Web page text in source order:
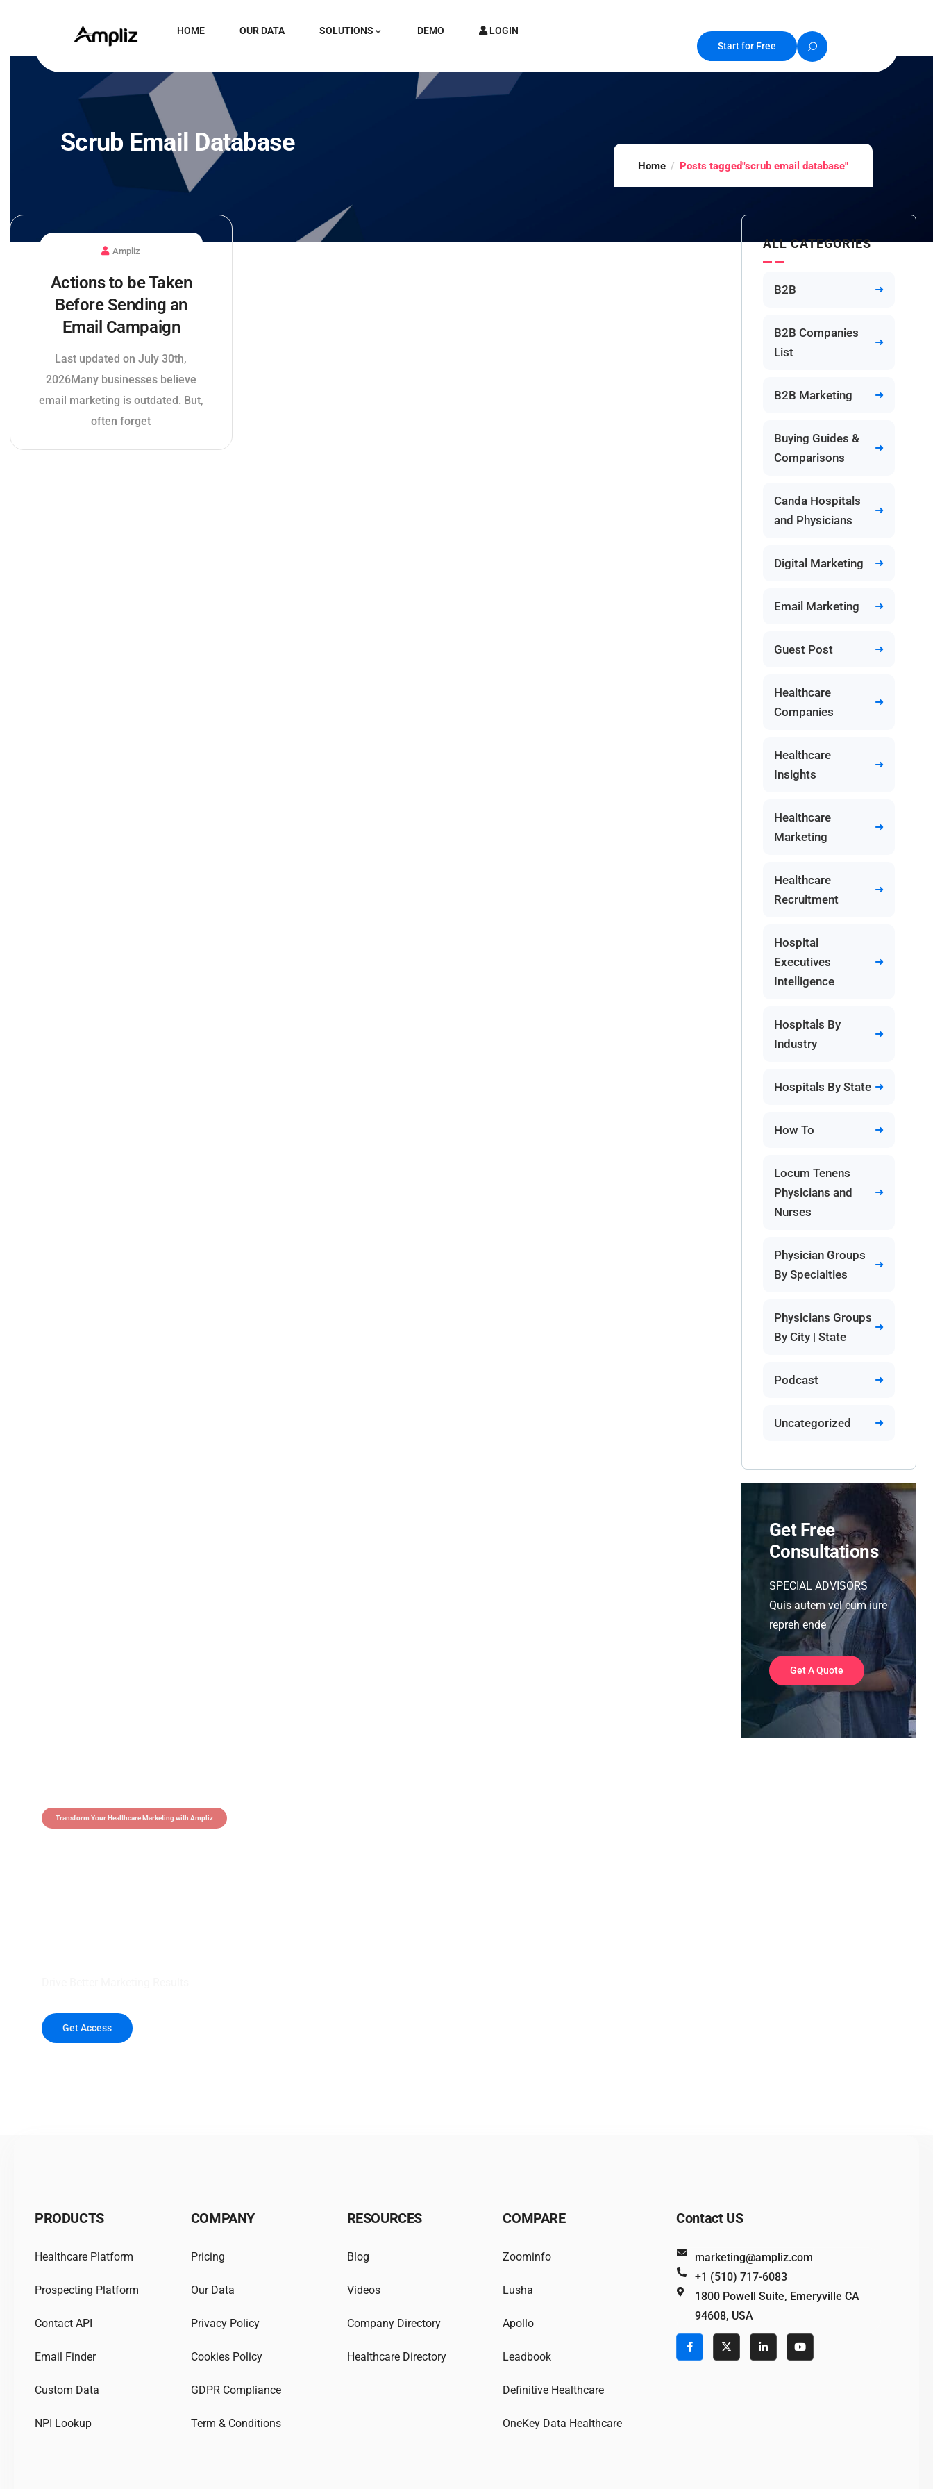
HOME OUR DATA SOLUTIONS DEMO
LOGIN
Start for Free
Scrub Email Database
Home Posts tagged"scrub email database"
Ampliz
Actions to be Taken
Before Sending an
Email Campaign
Last updated on July 30th,
2026Many businesses believe
email marketing is outdated. But,
often forget
ALL CATEGORIES
B2B
B2B Companies
List
B2B Marketing
Buying Guides &
Comparisons
Canda Hospitals
and Physicians
Digital Marketing
Email Marketing
Guest Post
Healthcare
Companies
Healthcare
Insights
Healthcare
Marketing
Healthcare
Recruitment
Hospital
Executives
Intelligence
Hospitals By
Industry
Hospitals By State
How To
Locum Tenens
Physicians and
Nurses
Physician Groups
By Specialties
Physicians Groups
By City | State
Podcast
Uncategorized
Get Free
Consultations
SPECIAL ADVISORS
Quis autem vel eum iure
repreh ende
Get A Quote
Transform Your Healthcare Marketing with Ampliz
Get Access
PRODUCTS
Healthcare Platform
Prospecting Platform
Contact API
Email Finder
Custom Data
NPI Lookup
COMPANY
Pricing
Our Data
Privacy Policy
Cookies Policy
GDPR Compliance
Term & Conditions
RESOURCES
Blog
Videos
Company Directory
Healthcare Directory
COMPARE
Zoominfo
Lusha
Apollo
Leadbook
Definitive Healthcare
OneKey Data Healthcare
Contact US
marketing@ampliz.com
+1 (510) 717-6083
1800 Powell Suite, Emeryville CA
94608, USA